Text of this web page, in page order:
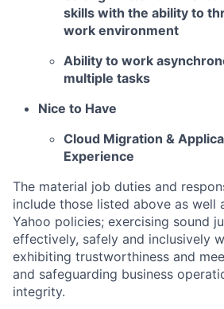
skills with the ability to
work environment
Ability to work
multiple tasks
Nice to Have
Cloud Migration &
Experience
The material job duties and
include those listed above as well
Yahoo policies; exercising sound
effectively, safely and inclusively
exhibiting trustworthiness and
and safeguarding business
integrity.